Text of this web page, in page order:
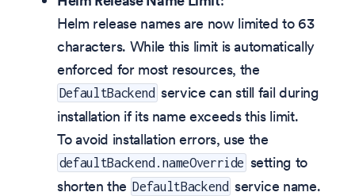
Helm release names are now limited to 63
characters. While this limit is automatically
enforced for most resources, the
DefaultBackend service can still fail during
installation if its name exceeds this limit.
To avoid installation errors, use the
defaultBackend.nameOverride setting to
shorten the DefaultBackend service name.